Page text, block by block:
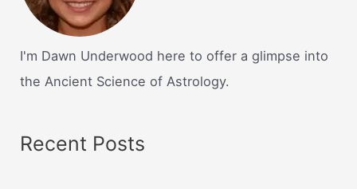
I'm Dawn Underwood here to offer a glimpse into
the Ancient Science of Astrology.
Recent Posts